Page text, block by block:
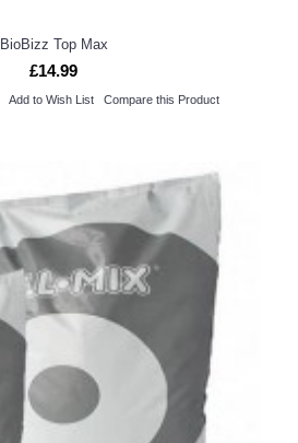
BioBizz Top Max
£14.99
Add to Wish List Compare this Product